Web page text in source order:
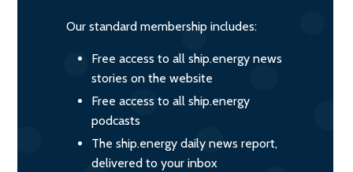
Our standard membership includes:
Free access to all ship.energy news
stories on the website
Free access to all ship.energy
podcasts
The ship.energy daily news report,
delivered to your inbox